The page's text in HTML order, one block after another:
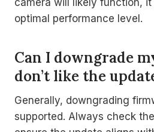
camera will likely function, it
optimal performance level.
Can I downgrade
don’t like the
Generally, downgrading
supported. Always check